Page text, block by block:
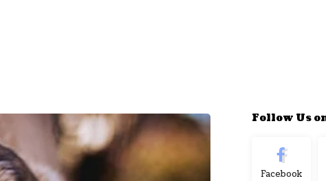
Follow Us
Facebook